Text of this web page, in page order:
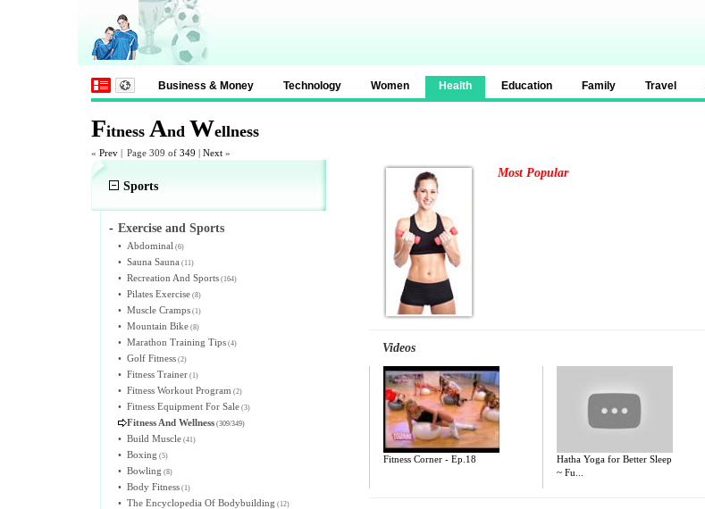
Business & Money Technology Women Health Education Family Travel
Fitness And Wellness
« Prev | Page 309 of 349 | Next »
Sports
- Exercise and Sports
• Abdominal (6)
• Sauna Sauna (11)
• Recreation And Sports (164)
• Pilates Exercise (8)
• Muscle Cramps (1)
• Mountain Bike (8)
• Marathon Training Tips (4)
• Golf Fitness (2)
• Fitness Trainer (1)
• Fitness Workout Program (2)
• Fitness Equipment For Sale (3)
Fitness And Wellness (309/349)
• Build Muscle (41)
• Boxing (5)
• Bowling (8)
• Body Fitness (1)
• The Encyclopedia Of Bodybuilding (12)
Most Popular
Videos
Fitness Corner - Ep.18
Hatha Yoga for Better Sleep
~ Fu...